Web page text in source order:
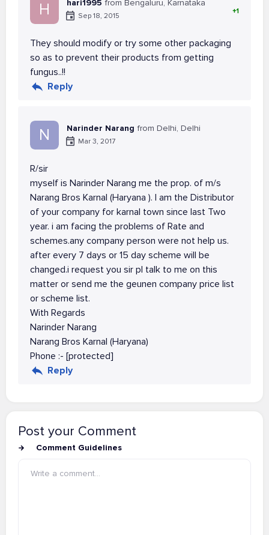
H hari1995 from Bengaluru, Karnataka
Sep 18, 2015 +1
They should modify or try some other packaging
so as to prevent their products from getting
fungus..!!
Reply
N Narinder Narang from Delhi, Delhi
Mar 3, 2017
R/sir
myself is Narinder Narang me the prop. of m/s
Narang Bros Karnal (Haryana ). I am the Distributor
of your company for karnal town since last Two
year. i am facing the problems of Rate and
schemes.any company person were not help us.
after every 7 days or 15 day scheme will be
changed.i request you sir pl talk to me on this
matter or send me the geunen company price list
or scheme list.
With Regards
Narinder Narang
Narang Bros Karnal (Haryana)
Phone :- [protected]
Reply
Post your Comment
Comment Guidelines